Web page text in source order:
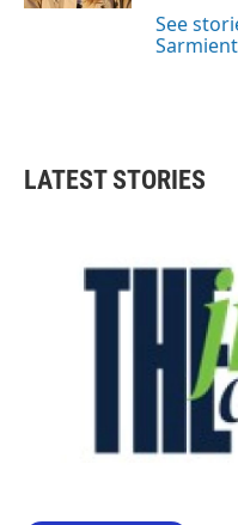
See
LATEST STORIES